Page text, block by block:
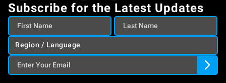
Subscribe for the Latest Updates
Region / Language